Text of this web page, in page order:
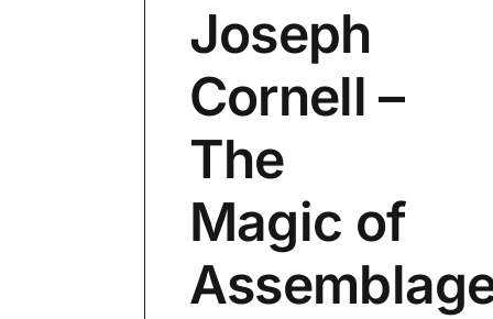
Joseph
Cornell –
The
Magic of